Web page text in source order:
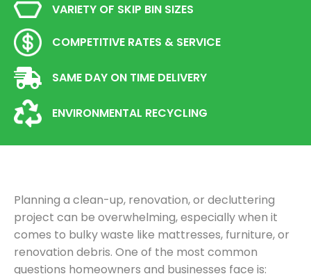
VARIETY OF SKIP BIN SIZES
COMPETITIVE RATES & SERVICE
SAME DAY ON TIME DELIVERY
ENVIRONMENTAL RECYCLING
Planning a clean-up, renovation, or decluttering
project can be overwhelming, especially when it
comes to bulky waste like mattresses, furniture, or
renovation debris. One of the most common
questions homeowners and businesses face is: